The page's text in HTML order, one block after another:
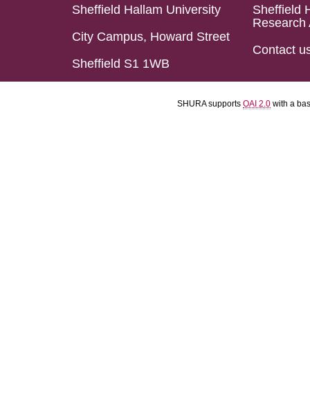
Sheffield Hallam University
City Campus, Howard Street
Sheffield S1 1WB
Sheffield
Research
Contact
SHURA supports OAI 2.0 with a